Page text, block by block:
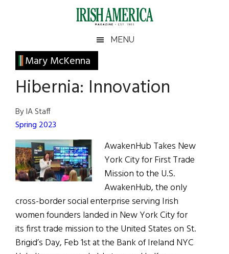
Irish
America
America
MENU
Mary McKenna
Hibernia: Innovation
By IA Staff
Spring 2023
AwakenHub Takes New
York City for First Trade
Mission to the U.S.
AwakenHub, the only
cross-border social enterprise serving Irish
women founders landed in New York City for
its first trade mission to the United States on St.
Brigid’s Day, Feb 1st at the Bank of Ireland NYC
Primary
Sidebar